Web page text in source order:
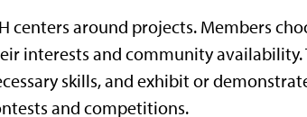
centers around projects. Members
interests and community availability.
skills, and exhibit or
and competitions.